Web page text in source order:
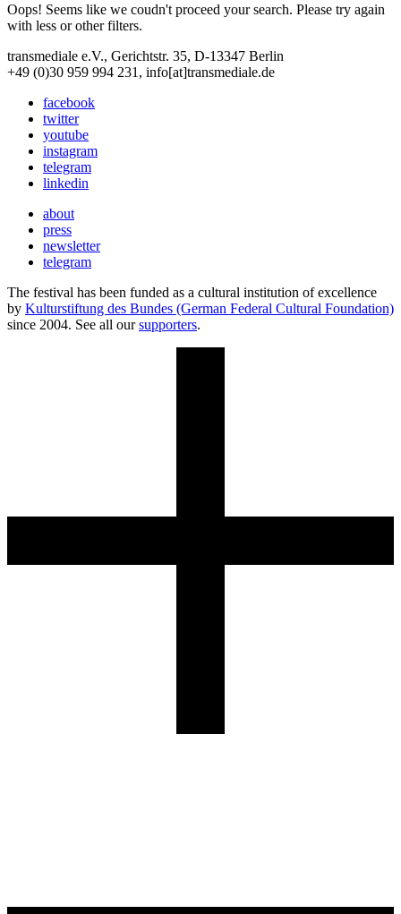
Oops! Seems like we coudn't proceed your search. Please try again
with less or other filters.
transmediale e.V., Gerichtstr. 35, D-13347 Berlin
+49 (0)30 959 994 231, info[at]transmediale.de
facebook
twitter
youtube
instagram
telegram
linkedin
about
press
newsletter
telegram
The festival has been funded as a cultural institution of excellence
by Kulturstiftung des Bundes (German Federal Cultural Foundation)
since 2004. See all oursupporters.